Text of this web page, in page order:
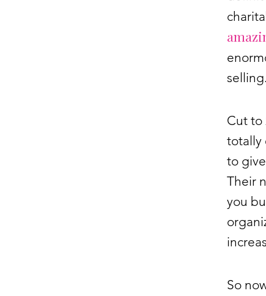
selling.
Cut to
totally
to
Their
you
So